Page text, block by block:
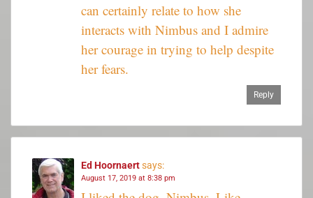
can certainly relate to how she
interacts with Nimbus and I admire
her courage in trying to help despite
her fears.
Reply
Ed Hoornaertsays:
August 17, 2019 at 8:38 pm